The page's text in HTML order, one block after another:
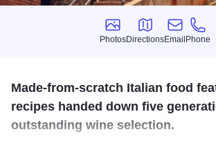
Photos
Photos
Directions
Directions
Email
Email
Phone
Phone
Made-from-scratch Italian food
recipes handed down five
outstanding wine selection.